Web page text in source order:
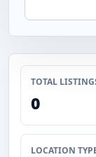
TOTAL
0
LOCATION